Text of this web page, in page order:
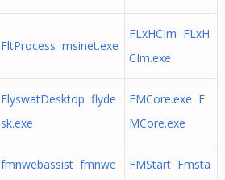
FltProcess msinet.exe
FLxHCIm FLxH
CIm.exe
FlyswatDesktop flyde
sk.exe
FMCore.exe F
MCore.exe
fmnwebassist fmnwe
FMStart Fmsta